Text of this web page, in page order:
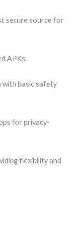
secure source for
APKs.
with basic safety
for privacy-
flexibility and